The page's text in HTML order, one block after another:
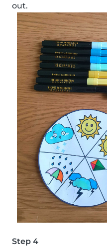
out.
Step 4